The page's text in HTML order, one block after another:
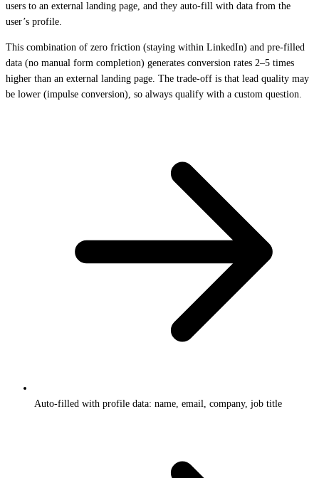
users to an external landing page, and they auto-fill with data from the
user’s profile.
This combination of zero friction (staying within LinkedIn) and pre-filled
data (no manual form completion) generates conversion rates 2–5 times
higher than an external landing page. The trade-off is that lead quality may
be lower (impulse conversion), so always qualify with a custom question.
Auto-filled with profile data: name, email, company, job title